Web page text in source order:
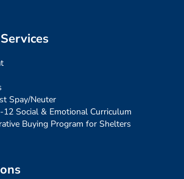
Spay/Neuter
Social & Emotional Curriculum
Buying Program for Shelters